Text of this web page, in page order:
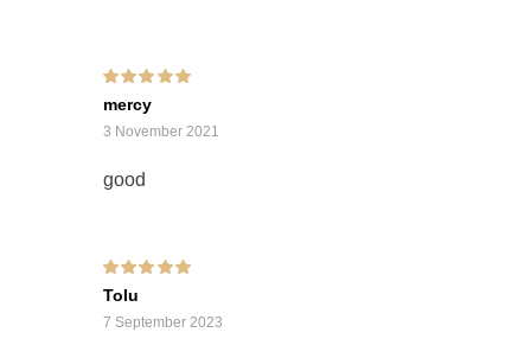
mercy
3 November 2021
good
Rated
Tolu
7 September 2023